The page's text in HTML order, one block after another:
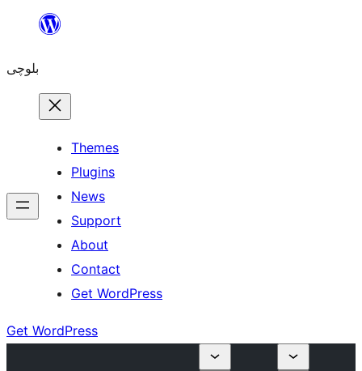
content
بلوچی
Themes
Plugins
News
Support
About
Contact
Get WordPress
Get WordPress